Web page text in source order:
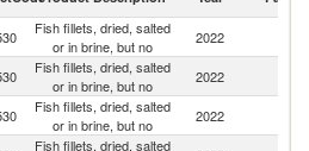
Fish fillets, dried, salted
or in brine, but no
2022
Fish fillets, dried, salted
or in brine, but no
2022
Fish fillets, dried, salted
or in brine, but no
2022
Fish fillets, dried, salted